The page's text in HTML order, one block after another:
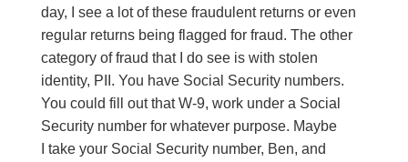
day, I see a lot of these fraudulent returns or even
regular returns being flagged for fraud. The other
category of fraud that I do see is with stolen
identity, PII. You have Social Security numbers.
You could fill out that W-9, work under a Social
Security number for whatever purpose. Maybe
I take your Social Security number, Ben, and